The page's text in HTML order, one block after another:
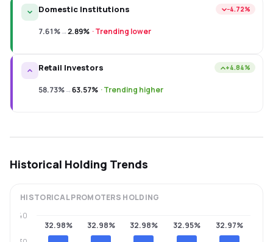
Domestic Institutions −4.72%
7.61%→2.89% ·Trending lower
Retail Investors +4.84%
58.73%→63.57% ·Trending higher
Historical Holding Trends
HISTORICALPROMOTERS HOLDING
32.98% 32.98% 32.98% 32.95% 32.97%
40